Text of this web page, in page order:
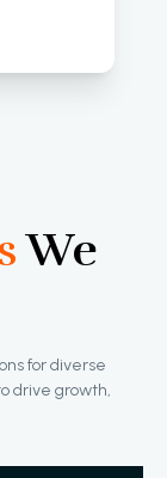
We
for diverse
drive growth,